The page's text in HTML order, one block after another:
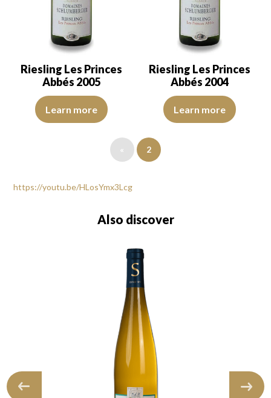
Riesling Les Princes
Abbés 2005
The robe is a light yellow with green reflections of good
Learn more
Riesling Les Princes
Abbés 2004
The robe is a light yellow with
Learn more
« 2
https://youtu.be/HLosYmx3Lcg
Also discover